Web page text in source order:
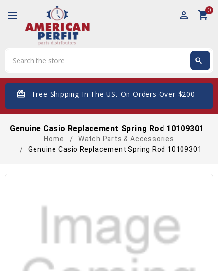
perm_identity shopping_cart0
search
card_giftcard- Free Shipping In The US, On Orders Over $200
Genuine Casio Replacement Spring Rod 10109301
Home
Watch Parts & Accessories
Genuine Casio Replacement Spring Rod 10109301